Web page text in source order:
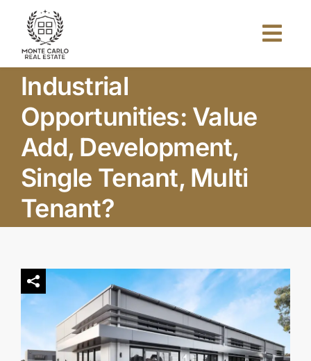
content
Home
About Us
Projects
Investors
Blog
Contact Us
SEARCH
Industrial
Opportunities: Value
Add, Development,
Single Tenant, Multi
Tenant?